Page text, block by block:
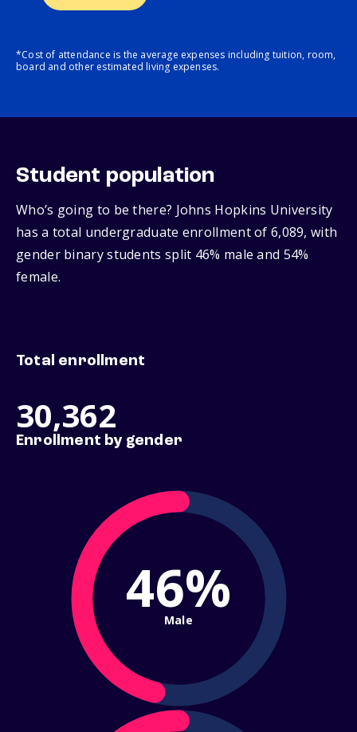
*Cost of attendance is the average expenses including tuition, room,
board and other estimated living expenses.
Student population
Who’s going to be there? Johns Hopkins University
has a total undergraduate enrollment of 6,089, with
gender binary students split 46% male and 54%
female.
Total enrollment
30,362
Enrollment by gender
46%
Male